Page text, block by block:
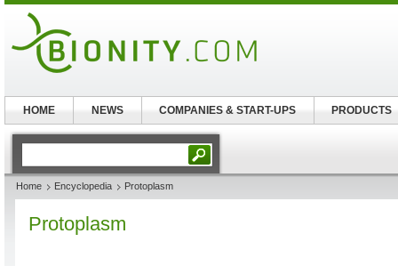
Home Encyclopedia Protoplasm
Protoplasm
HOME NEWS COMPANIES & START-UPS PRODUCTS